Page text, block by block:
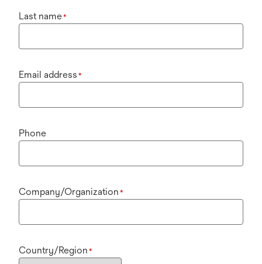
Last name*
Email address *
Phone
Company/Organization *
Country/Region *